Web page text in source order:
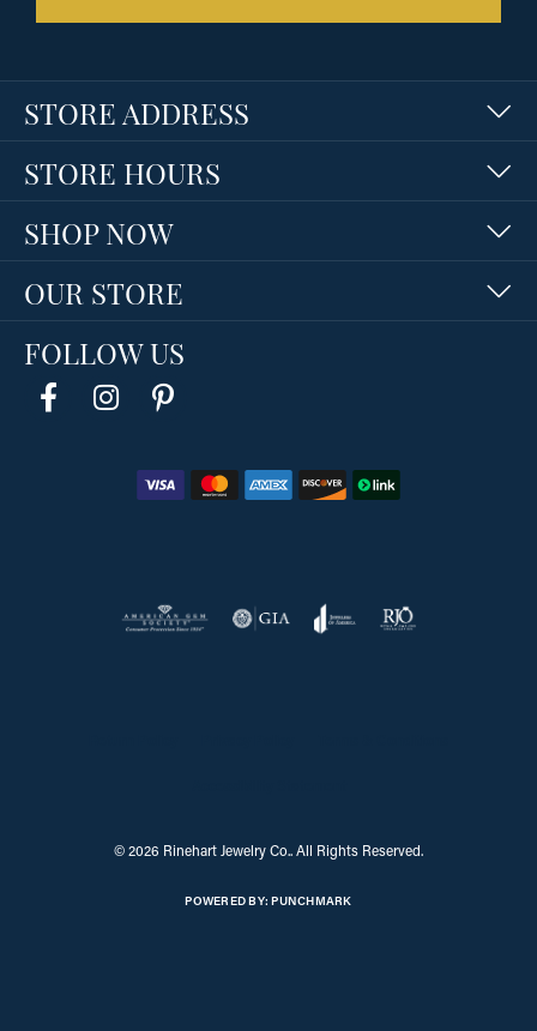
STORE ADDRESS
STORE HOURS
SHOP NOW
OUR STORE
FOLLOW US
© 2026 Rinehart Jewelry Co.. All Rights Reserved.
POWERED BY:PUNCHMARK